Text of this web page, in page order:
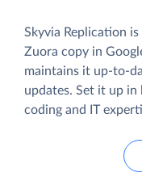
Skyvia Replication
Zuora copy in
maintains it up-to-
updates. Set it up
coding and IT